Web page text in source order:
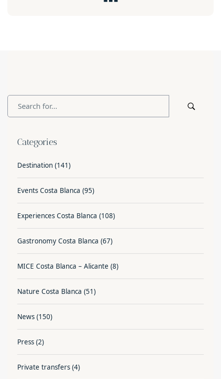
Categories
Destination (141)
Events Costa Blanca (95)
Experiences Costa Blanca (108)
Gastronomy Costa Blanca (67)
MICE Costa Blanca – Alicante (8)
Nature Costa Blanca (51)
News (150)
Press (2)
Private transfers (4)